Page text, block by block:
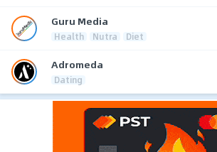
Guru Media
Health Nutra Diet
Adromeda
Dating